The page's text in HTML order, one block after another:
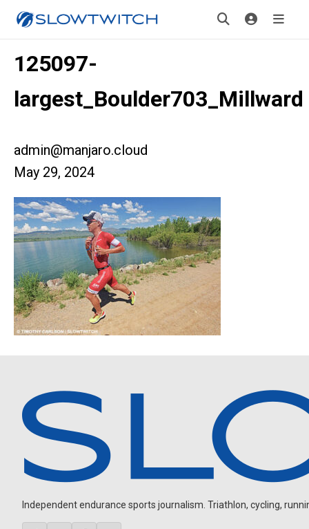
125097-
largest_Boulder703_Millward
admin@manjaro.cloud
May 29, 2024
Independent endurance sports journalism. Triathlon, cycling,